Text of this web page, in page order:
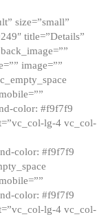
size=”small”
title=”Details”
image=””
color: #f9f7f9
lg-4 vc_col-
color: #f9f7f9
color: #f9f7f9
lg-4 vc_col-